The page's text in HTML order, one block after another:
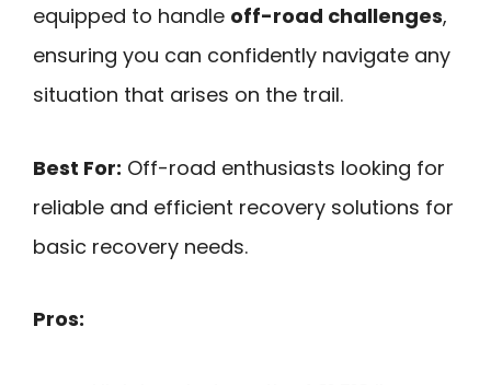
equipped to handle off-road challenges,
ensuring you can confidently navigate any
situation that arises on the trail.
Best For: Off-road enthusiasts looking for
reliable and efficient recovery solutions for
basic recovery needs.
Pros: